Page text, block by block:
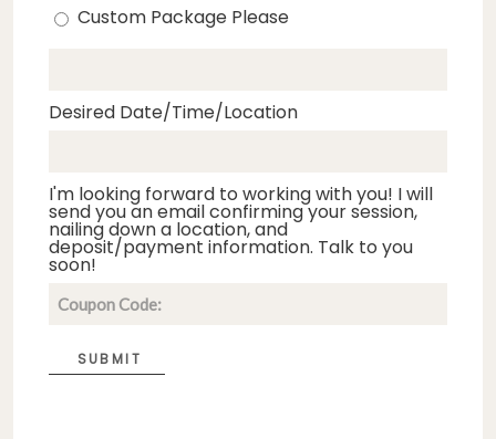
Custom Package Please
Desired Date/Time/Location
I'm looking forward to working with you! I will
send you an email confirming your session,
nailing down a location, and
deposit/payment information. Talk to you
soon!
SUBMIT